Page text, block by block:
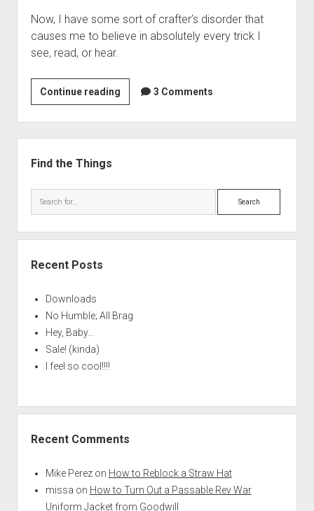
Now, I have some sort of crafter’s disorder that
causes me to believe in absolutely every trick I
see, read, or hear.
Continue readingYou
can
dye
with
colors….
3 Comments
Find the Things
Search
Recent Posts
Downloads
No Humble; All Brag
Hey, Baby…
Sale! (kinda)
I feel so cool!!!!
Recent Comments
Mike Perezon How to Reblock a Straw Hat
missa on How to Turn Out a Passable Rev War
Uniform Jacket from Goodwill